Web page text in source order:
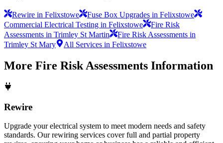
Rewire in Felixstowe
Fuse Box Upgrades in Felixstowe
Commercial Electrical Testing in Felixstowe
Fire Risk
Assessments in Trimley St Martin
Fire Risk Assessments in
Trimley St Mary
All Services in Felixstowe
More Fire Risk Assessments Information
Rewire
Upgrade your electrical system to meet modern needs and safety
standards. Our rewiring services cover full and partial property